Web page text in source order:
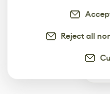
Reject all